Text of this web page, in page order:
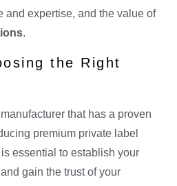
and expertise, and the value of
.
the Right
that has a proven
premium private label
essential to establish your
gain the trust of your